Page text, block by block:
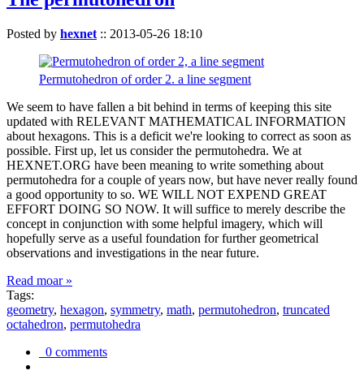
Posted by hexnet :: 2013-05-26 18:10
Permutohedron of order 2. a line segment
We seem to have fallen a bit behind in terms of keeping this site
updated with RELEVANT MATHEMATICAL INFORMATION
about hexagons. This is a deficit we're looking to correct as soon as
possible. First up, let us consider the permutohedra. We at
HEXNET.ORG have been meaning to write something about
permutohedra for a couple of years now, but have never really found
a good opportunity to so. WE WILL NOT EXPEND GREAT
EFFORT DOING SO NOW. It will suffice to merely describe the
concept in conjunction with some helpful imagery, which will
hopefully serve as a useful foundation for further geometrical
observations and investigations in the near future.
Read moar »
Tags:
geometry, hexagon, symmetry, math, permutohedron, truncated
octahedron, permutohedra
0 comments